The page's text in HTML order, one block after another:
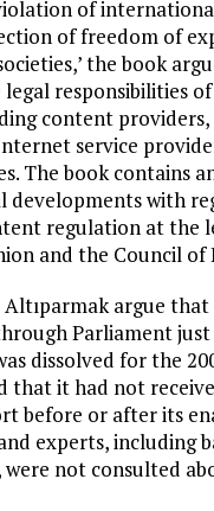
of
of freedom of
the book
legal responsibilities
content
service
The book contains
developments with
regulation at the
and the Council of
argue that
Parliament
dissolved for the
that it had not
before or after its
experts, including
were not consulted